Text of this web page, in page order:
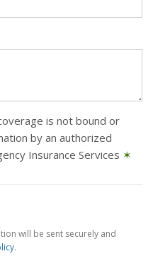
is not bound or
by an authorized
Insurance Services ✶
will be sent securely and
.